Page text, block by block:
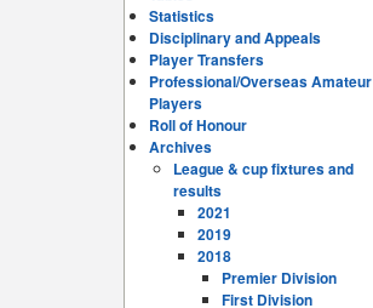
Statistics
Disciplinary and Appeals
Player Transfers
Professional/Overseas Amateur
Players
Roll of Honour
Archives
League & cup fixtures and
results
2021
2019
2018
Premier Division
First Division